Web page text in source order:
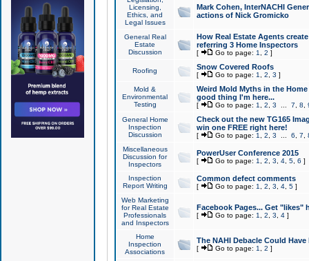
Licensing,
Ethics, and
Legal Issues
Mark Cohen, InterNACHI
actions of Nick Gromicko
General Real
Estate
Discussion
How Real Estate Agents
referring 3 Home Inspectors
[ Go to page: 1 2 ]
Roofing Snow Covered Roofs
[ Go to page: 1 2 3 ]
Mold &
Environmental
Testing
Weird Mold Myths in the
good thing I'm here...
[ Go to page: 1 2 3 7 8
General Home
Inspection
Discussion
Check out the new TG165
win one FREE right here!
[ Go to page: 1 2 3 6 7
Miscellaneous
Discussion for
Inspectors
PowerUser Conference 2015
[ Go to page: 1 2 3 4, 5, 6 ]
Inspection
Report Writing
Common defect comments
[ Go to page: 1 2 3 4, 5]
Web Marketing
for Real Estate
Professionals
and Inspectors
Facebook Pages... Get "likes"
[ Go to page: 1 2 3 4]
Home
Inspection
Associations
The NAHI Debacle Could
[ Go to page: 1 2 ]